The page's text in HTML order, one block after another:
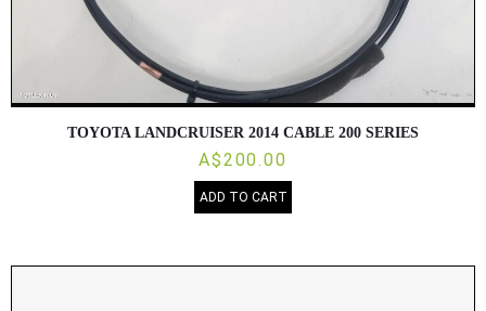
TOYOTA LANDCRUISER 2014 CABLE 200 SERIES
A$200.00
ADD TO CART